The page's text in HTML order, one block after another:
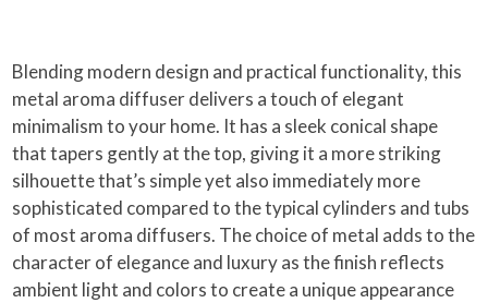
Blending modern design and practical functionality, this
metal aroma diffuser delivers a touch of elegant
minimalism to your home. It has a sleek conical shape
that tapers gently at the top, giving it a more striking
silhouette that’s simple yet also immediately more
sophisticated compared to the typical cylinders and tubs
of most aroma diffusers. The choice of metal adds to the
character of elegance and luxury as the finish reflects
ambient light and colors to create a unique appearance